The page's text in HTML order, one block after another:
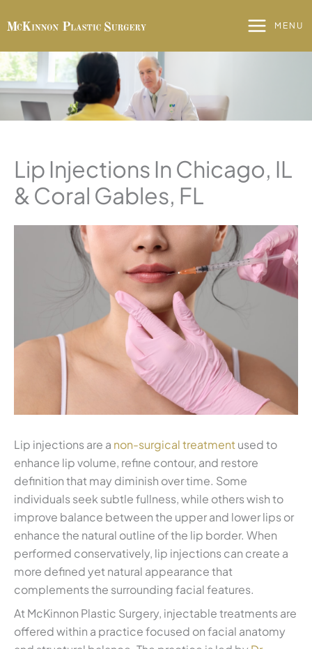
to
MENU
Lip Injections In Chicago, IL
& Coral Gables, FL
Lip injections are a non-surgical treatment used to
enhance lip volume, refine contour, and restore
definition that may diminish over time. Some
individuals seek subtle fullness, while others wish to
improve balance between the upper and lower lips or
enhance the natural outline of the lip border. When
performed conservatively, lip injections can create a
more defined yet natural appearance that
complements the surrounding facial features.
At McKinnon Plastic Surgery, injectable treatments are
offered within a practice focused on facial anatomy